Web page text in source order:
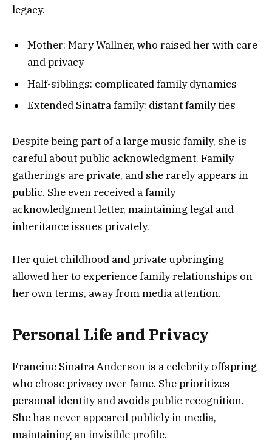
legacy.
Mother: Mary Wallner, who raised her with care
and privacy
Half-siblings: complicated family dynamics
Extended Sinatra family: distant family ties
Despite being part of a large music family, she is
careful about public acknowledgment. Family
gatherings are private, and she rarely appears in
public. She even received a family
acknowledgment letter, maintaining legal and
inheritance issues privately.
Her quiet childhood and private upbringing
allowed her to experience family relationships on
her own terms, away from media attention.
Personal Life and Privacy
Francine Sinatra Anderson is a celebrity offspring
who chose privacy over fame. She prioritizes
personal identity and avoids public recognition.
She has never appeared publicly in media,
maintaining an invisible profile.